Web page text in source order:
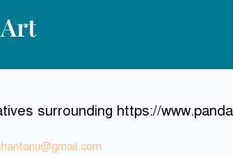
surrounding https://